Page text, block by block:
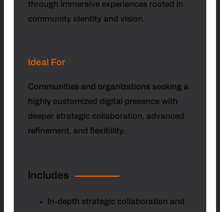
through immersive experiences rooted in
community identity and vision.
Ideal For
Communities and organizations seeking a
highly customized digital presence with
deeper strategic collaboration, advanced
refinement, and flexibility.
Includes
In-depth strategic collaboration and